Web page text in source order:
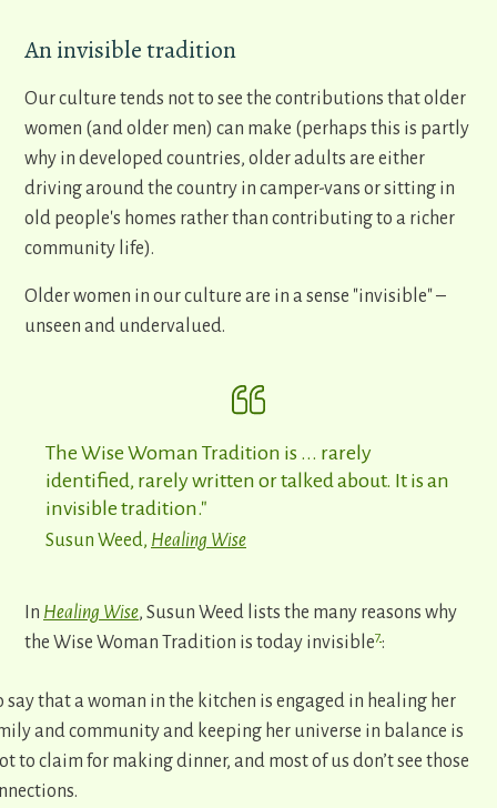
An invisible tradition
Our culture tends not to see the contributions that older
women (and older men) can make (perhaps this is partly
why in developed countries, older adults are either
driving around the country in camper-vans or sitting in
old people's homes rather than contributing to a richer
community life).
Older women in our culture are in a sense "invisible" –
unseen and undervalued.
The Wise Woman Tradition is ... rarely
identified, rarely written or talked about. It is an
invisible tradition."
Susun Weed, Healing Wise
In Healing Wise, Susun Weed lists the many reasons why
the Wise Woman Tradition is today invisible7:
say that a woman in the kitchen is engaged in healing her
and community and keeping her universe in balance is
to claim for making dinner, and most of us don’t see those